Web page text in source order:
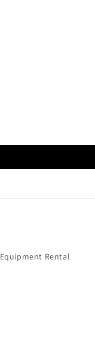
Equipment Rental